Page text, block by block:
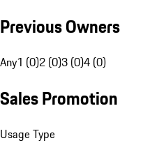
Previous Owners
Any1 (0)2 (0)3 (0)4 (0)
Sales Promotion
Usage Type